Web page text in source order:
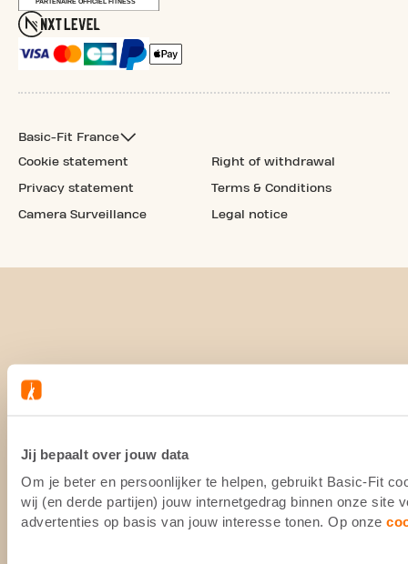
Jij bepaalt over jouw data
Om je beter en persoonlijker te helpen, gebruikt Basic-Fit
wij (en derde partijen) jouw internetgedrag binnen onze site
advertenties op basis van jouw interesse tonen. Op onze
Basic-Fit France
Cookie statement
Privacy statement
Camera Surveillance
Right of withdrawal
Terms & Conditions
Legal notice